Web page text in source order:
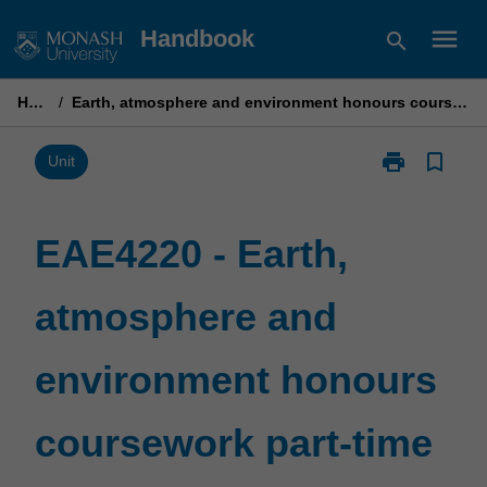
to
Handbook search menu
Home / Earth, atmosphere and environment honours coursework part-time B
Unit print
Print
part-
time
page
bookmark_border
EAE4220 - Earth,
atmosphere and
environment honours
coursework part-time